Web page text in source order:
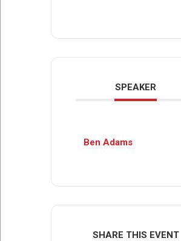
SPEAKER
Ben Adams
SHARE THIS EVENT